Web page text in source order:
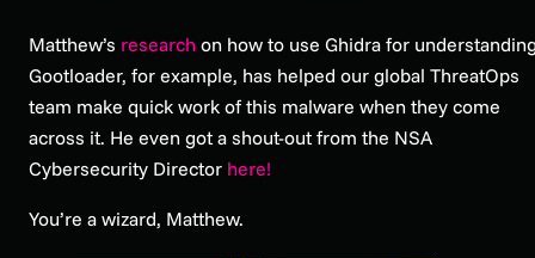
Matthew’s research on how to use Ghidra for
Gootloader, for example, has helped our global ThreatOps
team make quick work of this malware when they come
across it. He even got a shout-out from the NSA
Cybersecurity Director here!
You’re a wizard, Matthew.